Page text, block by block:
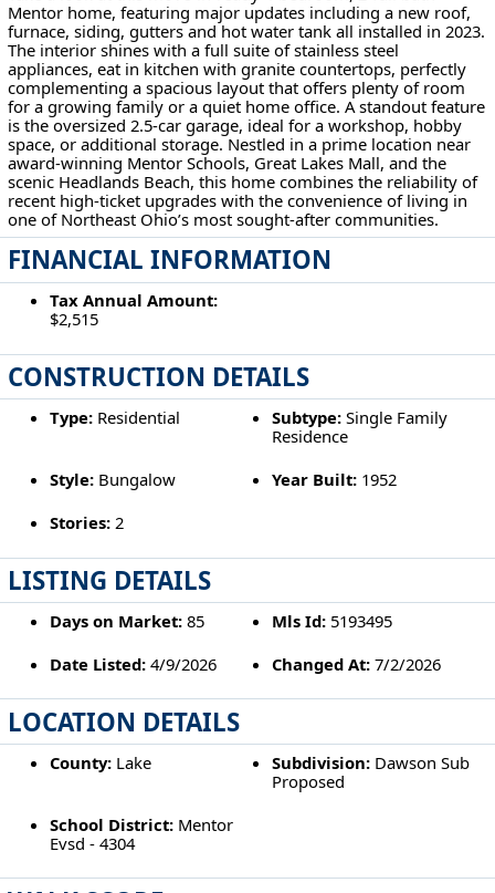
Mentor home, featuring major updates including a new roof,
furnace, siding, gutters and hot water tank all installed in 2023.
The interior shines with a full suite of stainless steel
appliances, eat in kitchen with granite countertops, perfectly
complementing a spacious layout that offers plenty of room
for a growing family or a quiet home office. A standout feature
is the oversized 2.5-car garage, ideal for a workshop, hobby
space, or additional storage. Nestled in a prime location near
award-winning Mentor Schools, Great Lakes Mall, and the
scenic Headlands Beach, this home combines the reliability of
recent high-ticket upgrades with the convenience of living in
one of Northeast Ohio’s most sought-after communities.
FINANCIAL INFORMATION
Tax Annual Amount:
$2,515
CONSTRUCTION DETAILS
Type:Residential Subtype: Single Family
Residence
Style:Bungalow Year Built: 1952
Stories:2
LISTING DETAILS
Days on Market:85 Mls Id: 5193495
Date Listed:4/9/2026 Changed At: 7/2/2026
LOCATION DETAILS
County:Lake Subdivision: Dawson Sub
Proposed
School District:Mentor
Evsd - 4304